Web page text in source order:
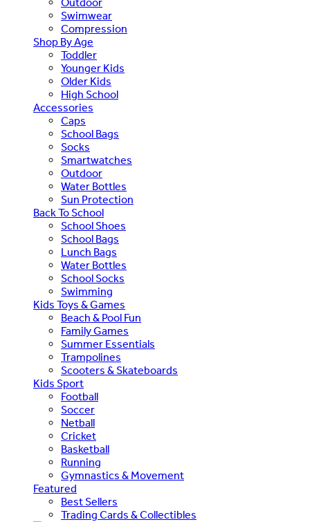
Swimwear
Compression
Shop By Age
Toddler
Younger Kids
Older Kids
High School
Accessories
Caps
School Bags
Socks
Smartwatches
Outdoor
Water Bottles
Sun Protection
Back To School
School Shoes
School Bags
Lunch Bags
Water Bottles
School Socks
Swimming
Kids Toys & Games
Beach & Pool Fun
Family Games
Summer Essentials
Trampolines
Scooters & Skateboards
Kids Sport
Football
Soccer
Netball
Cricket
Basketball
Running
Gymnastics & Movement
Featured
Best Sellers
Trading Cards & Collectibles